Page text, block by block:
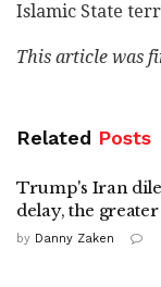
Islamic State
This article was
Related Posts
Trump's Iran
delay, the
by Danny Zaken